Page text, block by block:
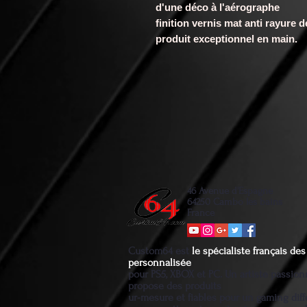
d'une déco à l'aérographe
finition vernis mat anti rayure
produit exceptionnel en main.
46 Avenue d'Espagne
64250 Cambo les bains
France
Custom64 est le spécialiste français
personnalisée
pour PS5, XBOX et PC. Un artiste
propose des produits
ur-mesure et fiables pour un gaming